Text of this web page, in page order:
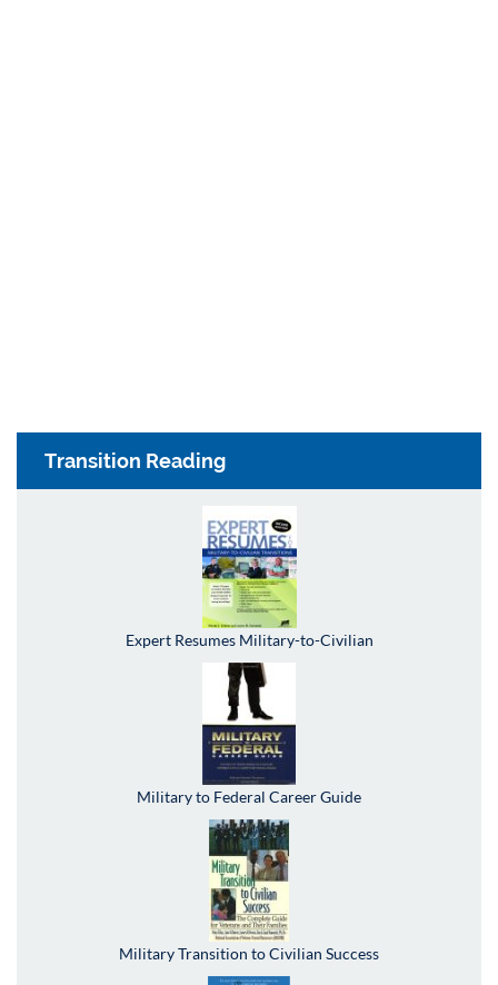
Transition Reading
Expert Resumes Military-to-Civilian
Military to Federal Career Guide
Military Transition to Civilian Success